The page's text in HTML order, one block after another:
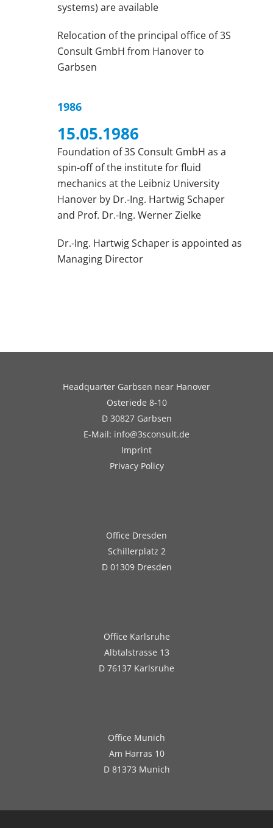
systems) are available
Relocation of the principal office of 3S
Consult GmbH from Hanover to
Garbsen
1986
15.05.1986
Foundation of 3S Consult GmbH as a
spin-off of the institute for fluid
mechanics at the Leibniz University
Hanover by Dr.-Ing. Hartwig Schaper
and Prof. Dr.-Ing. Werner Zielke
Dr.-Ing. Hartwig Schaper is appointed as
Managing Director
Headquarter Garbsen near Hanover
Osteriede 8-10
D 30827 Garbsen
E-Mail: info@3sconsult.de
Imprint
Privacy Policy
Office Dresden
Schillerplatz 2
D 01309 Dresden
Office Karlsruhe
Albtalstrasse 13
D 76137 Karlsruhe
Office Munich
Am Harras 10
D 81373 Munich